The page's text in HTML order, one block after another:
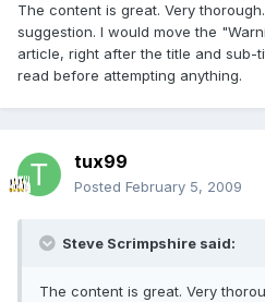
The content is great. Very
suggestion. I would move the
article, right after the title and sub-
read before attempting anything.
tux99
Posted February 5, 2009
Steve Scrimpshire said:
The content is great. Very